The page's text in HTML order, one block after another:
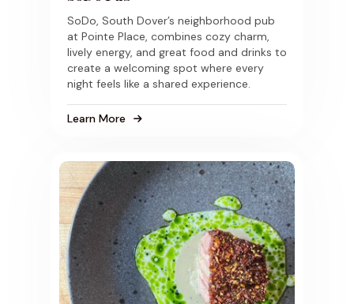
SoDo, South Dover’s neighborhood pub
at Pointe Place, combines cozy charm,
lively energy, and great food and drinks to
create a welcoming spot where every
night feels like a shared experience.
Learn More